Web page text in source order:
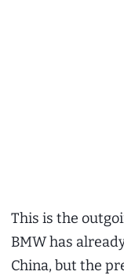
This is the
BMW has
China, but the